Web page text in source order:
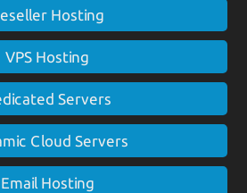
Hosting
VPS Hosting
Servers
Cloud Servers
Email Hosting